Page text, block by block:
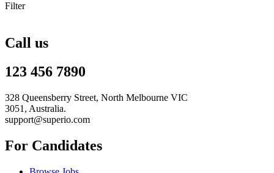
Filter
Call us
123 456 7890
328 Queensberry Street, North Melbourne VIC
3051, Australia.
support@superio.com
For Candidates